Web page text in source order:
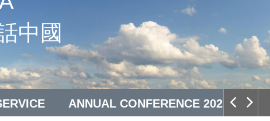
中國
ANNUAL CONFERENCE 2025